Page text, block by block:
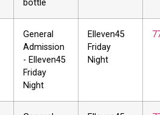
bottle
General
Admission
- Elleven45
Friday
Night
Elleven45
Friday
Night